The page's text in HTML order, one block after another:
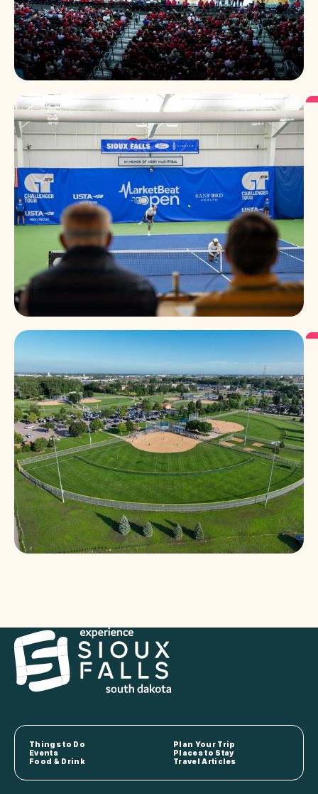
Things to Do
Plan Your Trip
Events
Places to Stay
Food & Drink
Travel Articles